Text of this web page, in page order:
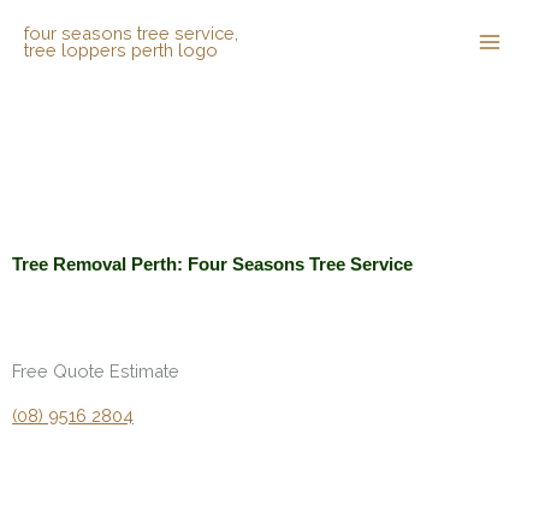
Tree Removal Perth: Four Seasons Tree Service
Free Quote Estimate
(08) 9516 2804